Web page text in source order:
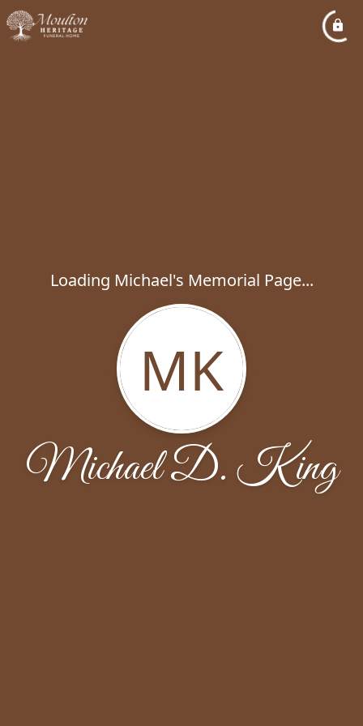
Loading Michael's Memorial Page...
MK
Michael D. King